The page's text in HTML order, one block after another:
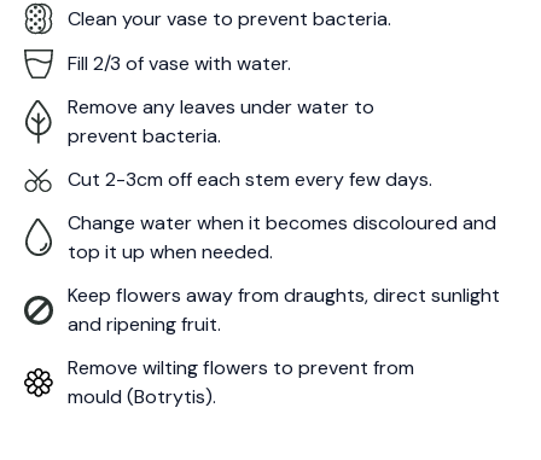
Clean your vase to prevent bacteria.
Fill 2/3 of vase with water.
Remove any leaves under water to
prevent bacteria.
Cut 2-3cm off each stem every few days.
Change water when it becomes discoloured and
top it up when needed.
Keep flowers away from draughts, direct sunlight
and ripening fruit.
Remove wilting flowers to prevent from
mould (Botrytis).